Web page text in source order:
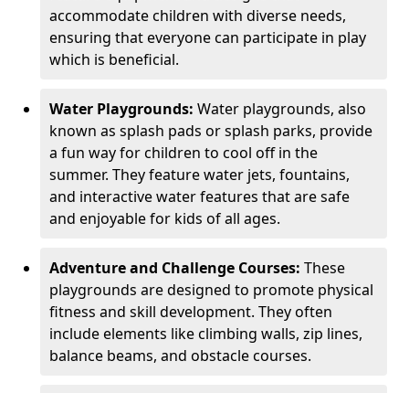
accommodate children with diverse needs,
ensuring that everyone can participate in play
which is beneficial.
Water Playgrounds: Water playgrounds, also
known as splash pads or splash parks, provide
a fun way for children to cool off in the
summer. They feature water jets, fountains,
and interactive water features that are safe
and enjoyable for kids of all ages.
Adventure and Challenge Courses: These
playgrounds are designed to promote physical
fitness and skill development. They often
include elements like climbing walls, zip lines,
balance beams, and obstacle courses.